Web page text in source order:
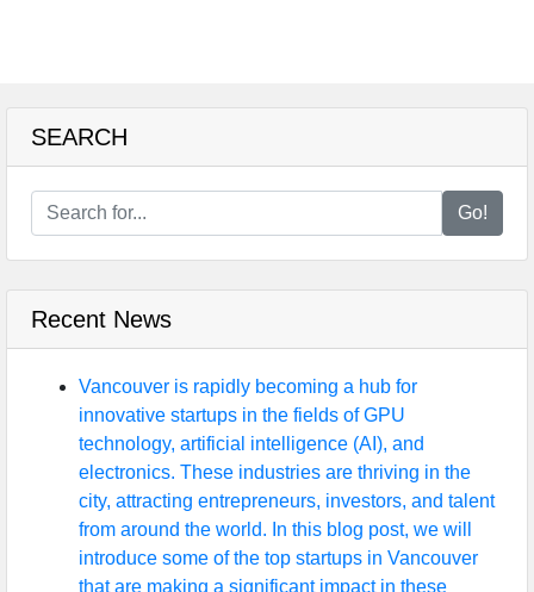
SEARCH
Go!
Recent News
Vancouver is rapidly becoming a hub for
innovative startups in the fields of GPU
technology, artificial intelligence (AI), and
electronics. These industries are thriving in the
city, attracting entrepreneurs, investors, and talent
from around the world. In this blog post, we will
introduce some of the top startups in Vancouver
that are making a significant impact in these